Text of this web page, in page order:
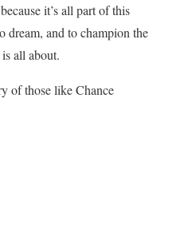
it’s all part of this
dream, and to champion the
all about.
of those like Chance